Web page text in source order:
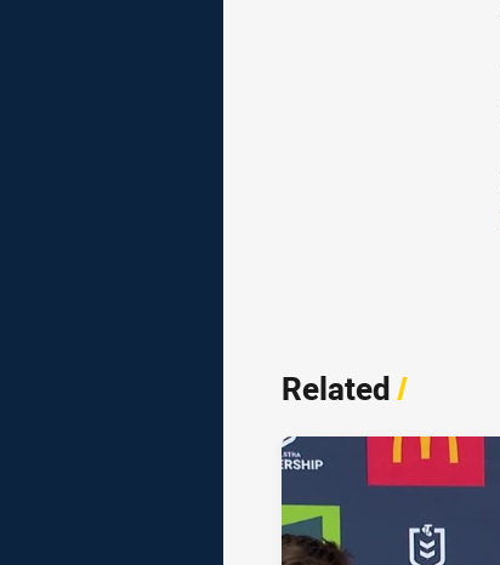
Related/